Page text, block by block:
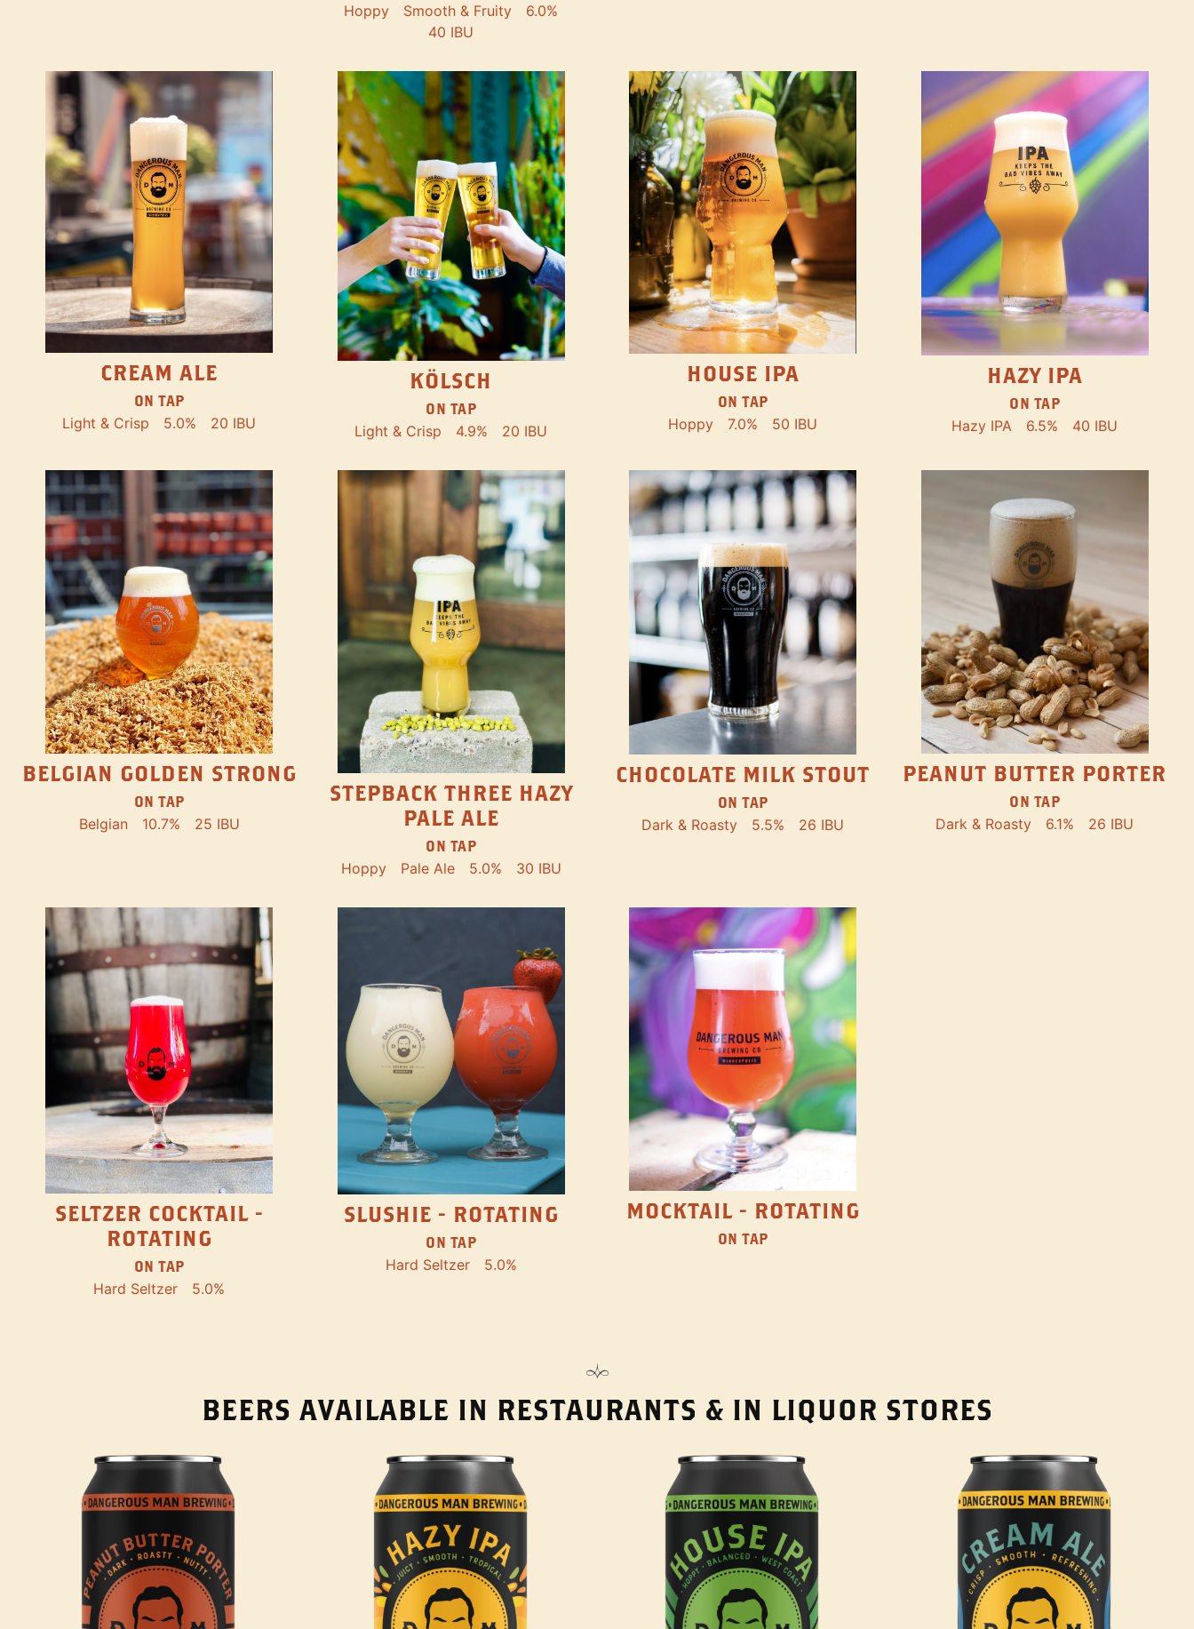
Hoppy Smooth & Fruity
6.0%
40 IBU
CREAM ALE
ON TAP
Light & Crisp 5.0% 20 IBU
KÖLSCH
ON TAP
Light & Crisp 4.9% 20 IBU
HOUSE IPA
ON TAP
Hoppy 7.0% 50 IBU
HAZY IPA
ON TAP
Hazy IPA 6.5% 40 IBU
BELGIAN GOLDEN STRONG
ON TAP
Belgian 10.7% 25 IBU
STEPBACK THREE HAZY
PALE ALE
ON TAP
Hoppy Pale Ale 5.0% 30 IBU
CHOCOLATE MILK STOUT
ON TAP
Dark & Roasty 5.5% 26 IBU
PEANUT BUTTER PORTER
ON TAP
Dark & Roasty 6.1% 26 IBU
SELTZER COCKTAIL -
ROTATING
ON TAP
Hard Seltzer 5.0%
SLUSHIE - ROTATING
ON TAP
Hard Seltzer 5.0%
MOCKTAIL - ROTATING
ON TAP
BEERS AVAILABLE IN RESTAURANTS & IN LIQUOR STORES